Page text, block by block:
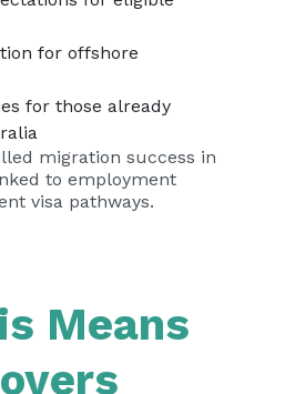
for offshore
for those already
migration success in
to employment
visa pathways.
Means